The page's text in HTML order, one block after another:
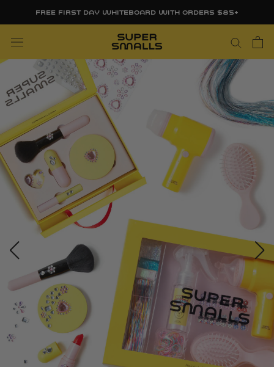
FREE FIRST DAY WHITEBOARD WITH ORDERS $85+